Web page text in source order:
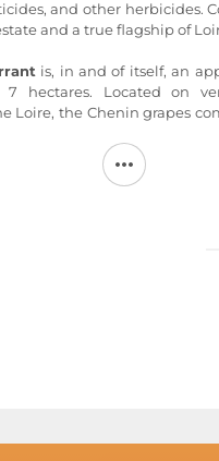
and other herbicides.
and a true flagship of
is, in and of itself, an
7 hectares. Located on
Loire, the Chenin grapes
wood used to grow new
of the terroir. Partly
place in five stages over